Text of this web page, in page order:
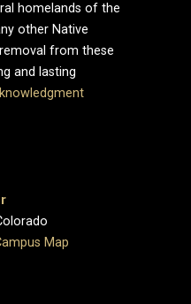
homelands of the
other Native
from these
and lasting
Map